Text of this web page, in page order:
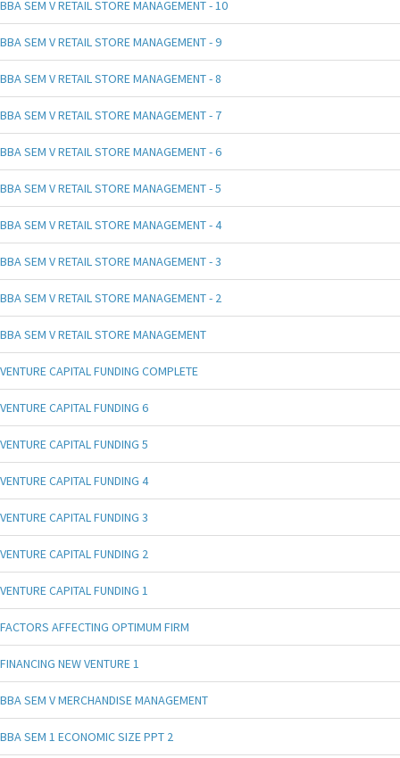
BBA SEM V RETAIL STORE MANAGEMENT - 10
BBA SEM V RETAIL STORE MANAGEMENT - 9
BBA SEM V RETAIL STORE MANAGEMENT - 8
BBA SEM V RETAIL STORE MANAGEMENT - 7
BBA SEM V RETAIL STORE MANAGEMENT - 6
BBA SEM V RETAIL STORE MANAGEMENT - 5
BBA SEM V RETAIL STORE MANAGEMENT - 4
BBA SEM V RETAIL STORE MANAGEMENT - 3
BBA SEM V RETAIL STORE MANAGEMENT - 2
BBA SEM V RETAIL STORE MANAGEMENT
VENTURE CAPITAL FUNDING COMPLETE
VENTURE CAPITAL FUNDING 6
VENTURE CAPITAL FUNDING 5
VENTURE CAPITAL FUNDING 4
VENTURE CAPITAL FUNDING 3
VENTURE CAPITAL FUNDING 2
VENTURE CAPITAL FUNDING 1
FACTORS AFFECTING OPTIMUM FIRM
FINANCING NEW VENTURE 1
BBA SEM V MERCHANDISE MANAGEMENT
BBA SEM 1 ECONOMIC SIZE PPT 2